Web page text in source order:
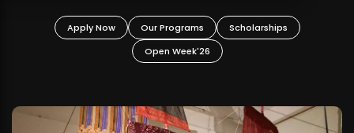
Apply Now Our Programs
Scholarships
Open Week'26